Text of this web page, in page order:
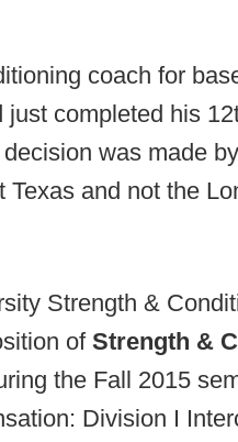
coach for
completed his
was made
and not the
Strength &
of Strength &
the Fall 2015
Division I